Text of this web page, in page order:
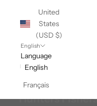
United
States
(USD $)
English
Language
English
Français
Hunters